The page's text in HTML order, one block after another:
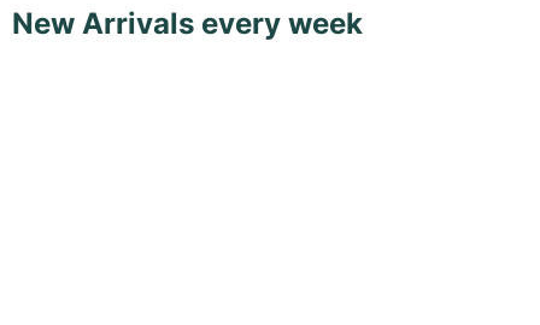
New Arrivals every week